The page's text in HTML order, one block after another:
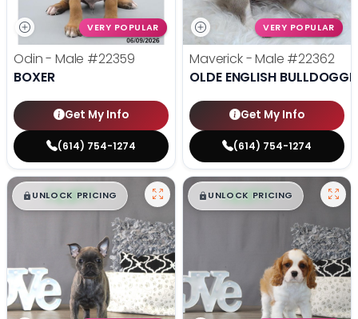
VERY POPULAR
Odin - Male #22359
BOXER
Get My Info
(614) 754-1274
VERY POPULAR
Maverick - Male #22362
OLDE ENGLISH BULLDOGGE
Get My Info
(614) 754-1274
$█,█ 99
UNLOCK PRICING $█,█ 99
UNLOCK PRICING